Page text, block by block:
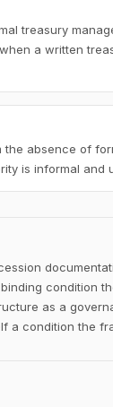
treasury
a written
absence of
is informal and
condition
as a
a condition the